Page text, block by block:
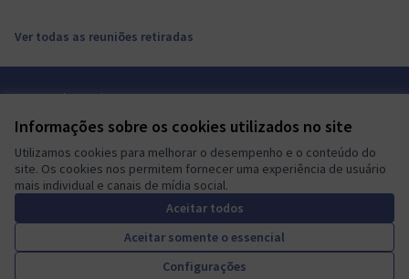
Informações sobre os cookies utilizados no site
Utilizamos cookies para melhorar o desempenho e o conteúdo do
site. Os cookies nos permitem fornecer uma experiência de usuário
mais individual e canais de mídia social.
Aceitar todos
Aceitar somente o essencial
Configurações
Ver todas as reuniões retiradas
Termos de serviço
Mautic Community Portal em X
(Link externo)
Mautic Community Portal no Facebook
(Link externo)
Mautic Community Portal no Instagram
(Link externo)
Mautic Community Portal no YouTube
(Link externo)
Mautic Community Portal no GitHub
(Link externo)
Português brasileiro
Sprache wählenChoose languageEscolher idiomaElegir el idioma
.
A democratic space for your